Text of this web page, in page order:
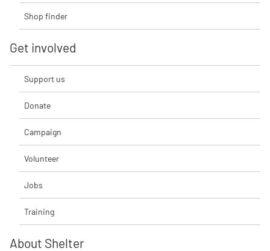
Shop finder
Get involved
Support us
Donate
Campaign
Volunteer
Jobs
Training
About Shelter